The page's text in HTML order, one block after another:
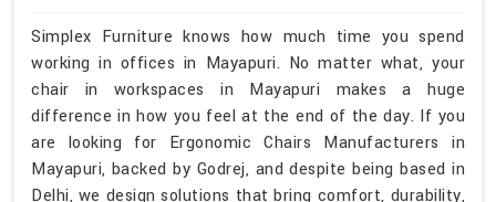
Simplex Furniture knows how much time you spend
working in offices in Mayapuri. No matter what, your
chair in workspaces in Mayapuri makes a huge
difference in how you feel at the end of the day. If you
are looking for Ergonomic Chairs Manufacturers in
Mayapuri, backed by Godrej, and despite being based in
Delhi, we design solutions that bring comfort, durability,